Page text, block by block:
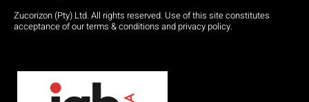
Zucorizon (Pty) Ltd. All rights reserved. Use of this site constitutes
acceptance of our terms & conditions and privacy policy.